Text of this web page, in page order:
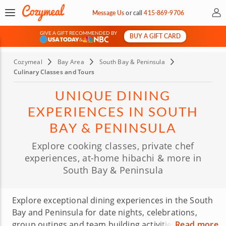
Message Usorcall415-869-9706 My
GIVE A GIFT RECOMMENDED BY
&
BUY A GIFT CARD
Cozymeal Bay Area
South Bay & Peninsula
Culinary Classes and Tours
UNIQUE DINING
EXPERIENCES IN SOUTH
BAY & PENINSULA
Explore cooking classes, private chef
experiences, at-home hibachi & more in
South Bay & Peninsula
Explore exceptional dining experiences in the South
Bay and Peninsula for date nights, celebrations,